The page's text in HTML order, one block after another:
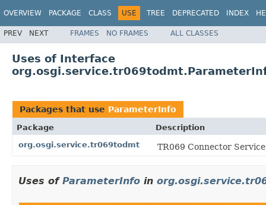
OVERVIEW PACKAGE CLASS USE TREE DEPRECATED INDEX
PREV NEXT FRAMES NO FRAMES ALL CLASSES
Uses of Interface
Packages that use ParameterInfo
Package
Description
org.osgi.service.tr069todmt
TR069 Connector
Uses of ParameterInfo in